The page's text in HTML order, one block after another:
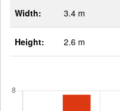
Width: 3.4 m
Height: 2.6 m